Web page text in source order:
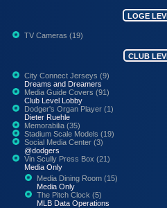
LOGE
TV Cameras (19)
CLUB
City Connect Jerseys (9)
Dreams and Dreamers
Media Guide Covers (91)
Club Level Lobby
Dodger's Organ Player (1)
Dieter Ruehle
Memorabilia (35)
Stadium Scale Models (19)
Social Media Center (3)
@dodgers
Vin Scully Press Box (21)
Media Only
Media Dining Room (15)
Media Only
The Pitch Clock (5)
MLB Data Operations